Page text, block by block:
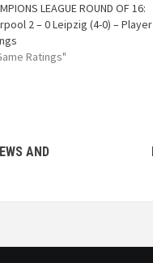
LEAGUE ROUND OF 16:
2 – 0 Leipzig (4-0) – Player
Ratings"
AND